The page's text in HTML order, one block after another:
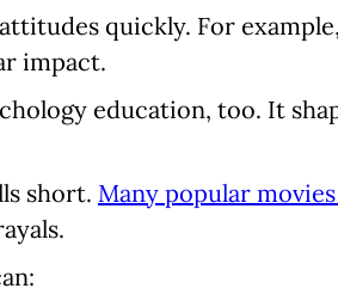
quickly. For
impact.
education, too. It
short. Many popular